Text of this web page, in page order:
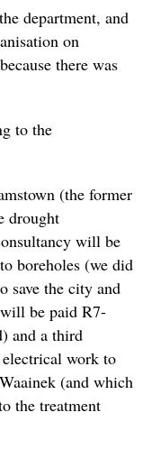
department, and
on
there was
to the
(the former
drought
will be
boreholes (we did
save the city and
be paid R7-
and a third
work to
(and which
the treatment